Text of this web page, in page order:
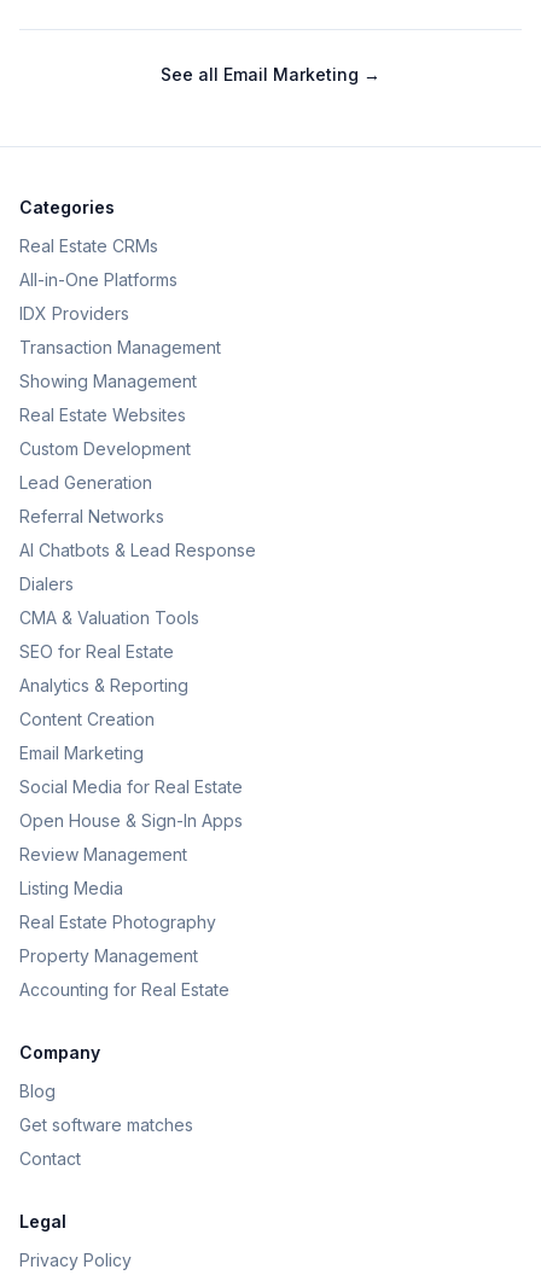
See all Email Marketing →
Categories
Real Estate CRMs
All-in-One Platforms
IDX Providers
Transaction Management
Showing Management
Real Estate Websites
Custom Development
Lead Generation
Referral Networks
AI Chatbots & Lead Response
Dialers
CMA & Valuation Tools
SEO for Real Estate
Analytics & Reporting
Content Creation
Email Marketing
Social Media for Real Estate
Open House & Sign-In Apps
Review Management
Listing Media
Real Estate Photography
Property Management
Accounting for Real Estate
Company
Blog
Get software matches
Contact
Legal
Privacy Policy